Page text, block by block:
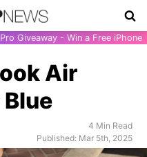
Giveaway - Win a Free iPhone
Air
4 Min Read
Published: Mar 5th, 2025